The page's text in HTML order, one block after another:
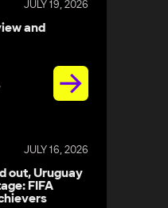
JULY 19, 2026
and
JULY 16, 2026
out, Uruguay
FIFA